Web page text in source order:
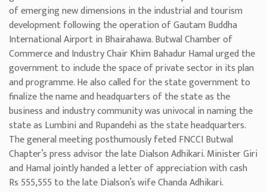
of emerging new dimensions in the industrial and tourism
development following the operation of Gautam Buddha
International Airport in Bhairahawa. Butwal Chamber of
Commerce and Industry Chair Khim Bahadur Hamal urged the
government to include the space of private sector in its plan
and programme. He also called for the state government to
finalize the name and headquarters of the state as the
business and industry community was univocal in naming the
state as Lumbini and Rupandehi as the state headquarters.
The general meeting posthumously feted FNCCI Butwal
Chapter’s press advisor the late Dialson Adhikari. Minister Giri
and Hamal jointly handed a letter of appreciation with cash
Rs 555,555 to the late Dialson’s wife Chanda Adhikari.